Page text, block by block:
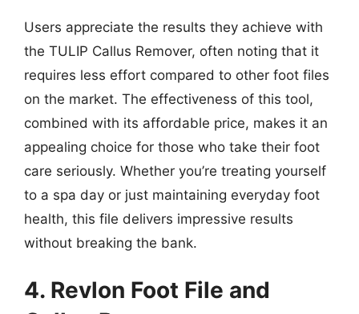
Users appreciate the results they achieve with
the TULIP Callus Remover, often noting that it
requires less effort compared to other foot files
on the market. The effectiveness of this tool,
combined with its affordable price, makes it an
appealing choice for those who take their foot
care seriously. Whether you’re treating yourself
to a spa day or just maintaining everyday foot
health, this file delivers impressive results
without breaking the bank.
4. Revlon Foot File and